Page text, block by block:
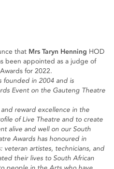
that Mrs Taryn Henning HOD
been appointed as a judge of
for 2022.
founded in 2004 and is
Event on the Gauteng Theatre
and reward excellence in the
of Live Theatre and to create
alive and well on our South
Awards has honoured in
veteran artistes, technicians, and
their lives to South African